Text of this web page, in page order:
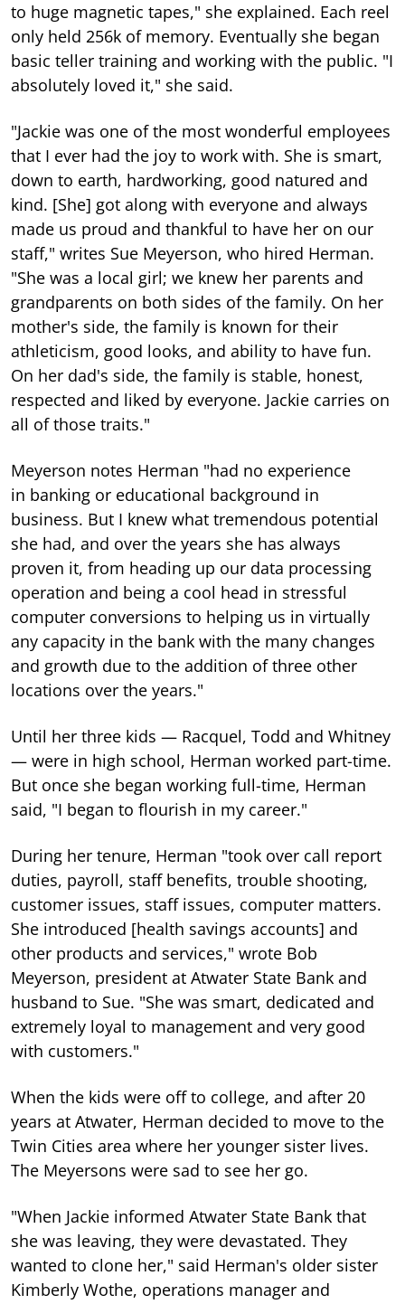
to huge magnetic tapes," she explained. Each reel
only held 256k of memory. Eventually she began
basic teller training and working with the public. "I
absolutely loved it," she said.
"Jackie was one of the most wonderful employees
that I ever had the joy to work with. She is smart,
down to earth, hardworking, good natured and
kind. [She] got along with everyone and always
made us proud and thankful to have her on our
staff," writes Sue Meyerson, who hired Herman.
"She was a local girl; we knew her parents and
grandparents on both sides of the family. On her
mother's side, the family is known for their
athleticism, good looks, and ability to have fun.
On her dad's side, the family is stable, honest,
respected and liked by everyone. Jackie carries on
all of those traits."
Meyerson notes Herman "had no experience
in banking or educational background in
business. But I knew what tremendous potential
she had, and over the years she has always
proven it, from heading up our data processing
operation and being a cool head in stressful
computer conversions to helping us in virtually
any capacity in the bank with the many changes
and growth due to the addition of three other
locations over the years."
Until her three kids — Racquel, Todd and Whitney
— were in high school, Herman worked part-time.
But once she began working full-time, Herman
said, "I began to flourish in my career."
During her tenure, Herman "took over call report
duties, payroll, staff benefits, trouble shooting,
customer issues, staff issues, computer matters.
She introduced [health savings accounts] and
other products and services," wrote Bob
Meyerson, president at Atwater State Bank and
husband to Sue. "She was smart, dedicated and
extremely loyal to management and very good
with customers."
When the kids were off to college, and after 20
years at Atwater, Herman decided to move to the
Twin Cities area where her younger sister lives.
The Meyersons were sad to see her go.
"When Jackie informed Atwater State Bank that
she was leaving, they were devastated. They
wanted to clone her," said Herman's older sister
Kimberly Wothe, operations manager and